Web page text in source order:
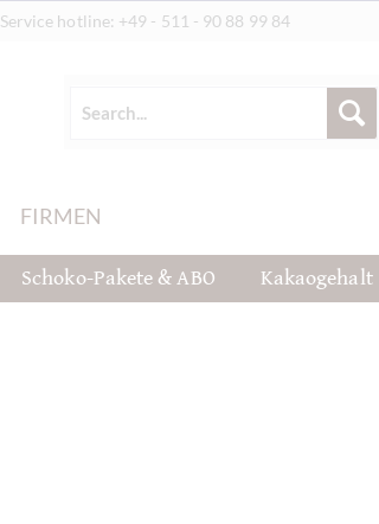
Service hotline: +49 - 511 - 90 88 99 84
FIRMEN
Schoko-Pakete & ABO Kakaogehalt